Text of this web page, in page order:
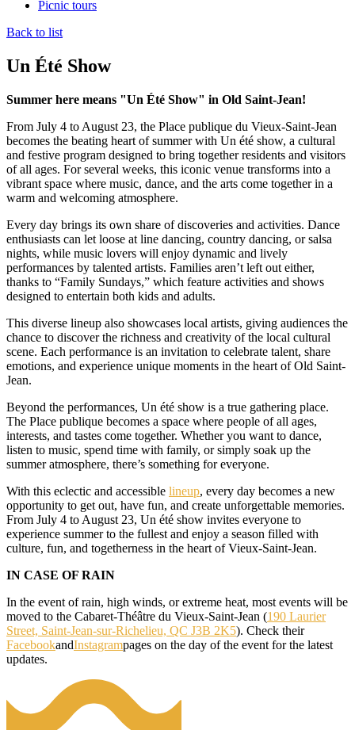
Picnic tours
Back to list
Un Été Show
Summer here means "Un Été Show" in Old Saint-Jean!
From July 4 to August 23, the Place publique du Vieux-Saint-Jean
becomes the beating heart of summer with Un été show, a cultural
and festive program designed to bring together residents and visitors
of all ages. For several weeks, this iconic venue transforms into a
vibrant space where music, dance, and the arts come together in a
warm and welcoming atmosphere.
Every day brings its own share of discoveries and activities. Dance
enthusiasts can let loose at line dancing, country dancing, or salsa
nights, while music lovers will enjoy dynamic and lively
performances by talented artists. Families aren’t left out either,
thanks to “Family Sundays,” which feature activities and shows
designed to entertain both kids and adults.
This diverse lineup also showcases local artists, giving audiences the
chance to discover the richness and creativity of the local cultural
scene. Each performance is an invitation to celebrate talent, share
emotions, and experience unique moments in the heart of Old Saint-
Jean.
Beyond the performances, Un été show is a true gathering place.
The Place publique becomes a space where people of all ages,
interests, and tastes come together. Whether you want to dance,
listen to music, spend time with family, or simply soak up the
summer atmosphere, there’s something for everyone.
With this eclectic and accessible lineup, every day becomes a new
opportunity to get out, have fun, and create unforgettable memories.
From July 4 to August 23, Un été show invites everyone to
experience summer to the fullest and enjoy a season filled with
culture, fun, and togetherness in the heart of Vieux-Saint-Jean.
IN CASE OF RAIN
In the event of rain, high winds, or extreme heat, most events will be
moved to the Cabaret-Théâtre du Vieux-Saint-Jean (190 Laurier
Street, Saint-Jean-sur-Richelieu, QC J3B 2K5). Check their
FacebookandInstagrampages on the day of the event for the latest
updates.